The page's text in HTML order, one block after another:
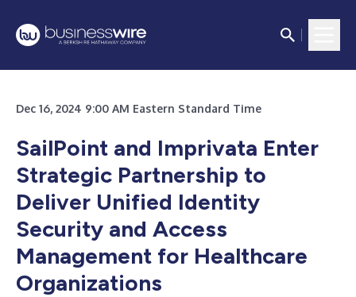
Dec 16, 2024 9:00 AM Eastern Standard Time
SailPoint and Imprivata Enter
Strategic Partnership to
Deliver Unified Identity
Security and Access
Management for Healthcare
Organizations